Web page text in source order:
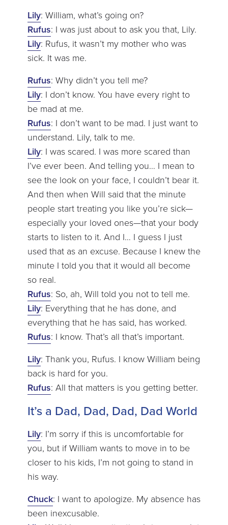
Lily: William, what’s going on?
Rufus: I was just about to ask you that, Lily.
Lily: Rufus, it wasn’t my mother who was
sick. It was me.
Rufus: Why didn’t you tell me?
Lily: I don’t know. You have every right to
be mad at me.
Rufus: I don’t want to be mad. I just want to
understand. Lily, talk to me.
Lily: I was scared. I was more scared than
I’ve ever been. And telling you… I mean to
see the look on your face, I couldn’t bear it.
And then when Will said that the minute
people start treating you like you’re sick—
especially your loved ones—that your body
starts to listen to it. And I… I guess I just
used that as an excuse. Because I knew the
minute I told you that it would all become
so real.
Rufus: So, ah, Will told you not to tell me.
Lily: Everything that he has done, and
everything that he has said, has worked.
Rufus: I know. That’s all that’s important.
Lily: Thank you, Rufus. I know William being
back is hard for you.
Rufus: All that matters is you getting better.
It’s a Dad, Dad, Dad, Dad World
Lily: I’m sorry if this is uncomfortable for
you, but if William wants to move in to be
closer to his kids, I’m not going to stand in
his way.
Chuck: I want to apologize. My absence has
been inexcusable.